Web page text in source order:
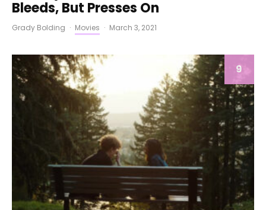
Bleeds, But Presses On
Grady Bolding · Movies · March 3, 2021
9